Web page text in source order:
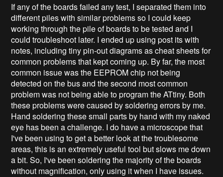
If any of the boards failed any test, I separated them into
different piles with similar problems so I could keep
working through the pile of boards to be tested and I
could troubleshoot later. I ended up using post its with
notes, including tiny pin-out diagrams as cheat sheets for
common problems that kept coming up. By far, the most
common issue was the EEPROM chip not being
detected on the bus and the second most common
problem was not being able to program the ATtiny. Both
these problems were caused by soldering errors by me.
Hand soldering these small parts by hand with my naked
eye has been a challenge. I do have a microscope that
I've been using to get a better look at the troublesome
areas, this is an extremely useful tool but slows me down
a bit. So, I've been soldering the majority of the boards
without magnification, only using it when I have issues.